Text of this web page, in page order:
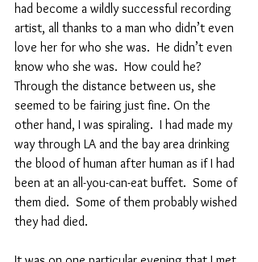
had become a wildly successful recording
artist, all thanks to a man who didn’t even
love her for who she was.  He didn’t even
know who she was.  How could he?
Through the distance between us, she
seemed to be fairing just fine. On the
other hand, I was spiraling.  I had made my
way through LA and the bay area drinking
the blood of human after human as if I had
been at an all-you-can-eat buffet.  Some of
them died.  Some of them probably wished
they had died.